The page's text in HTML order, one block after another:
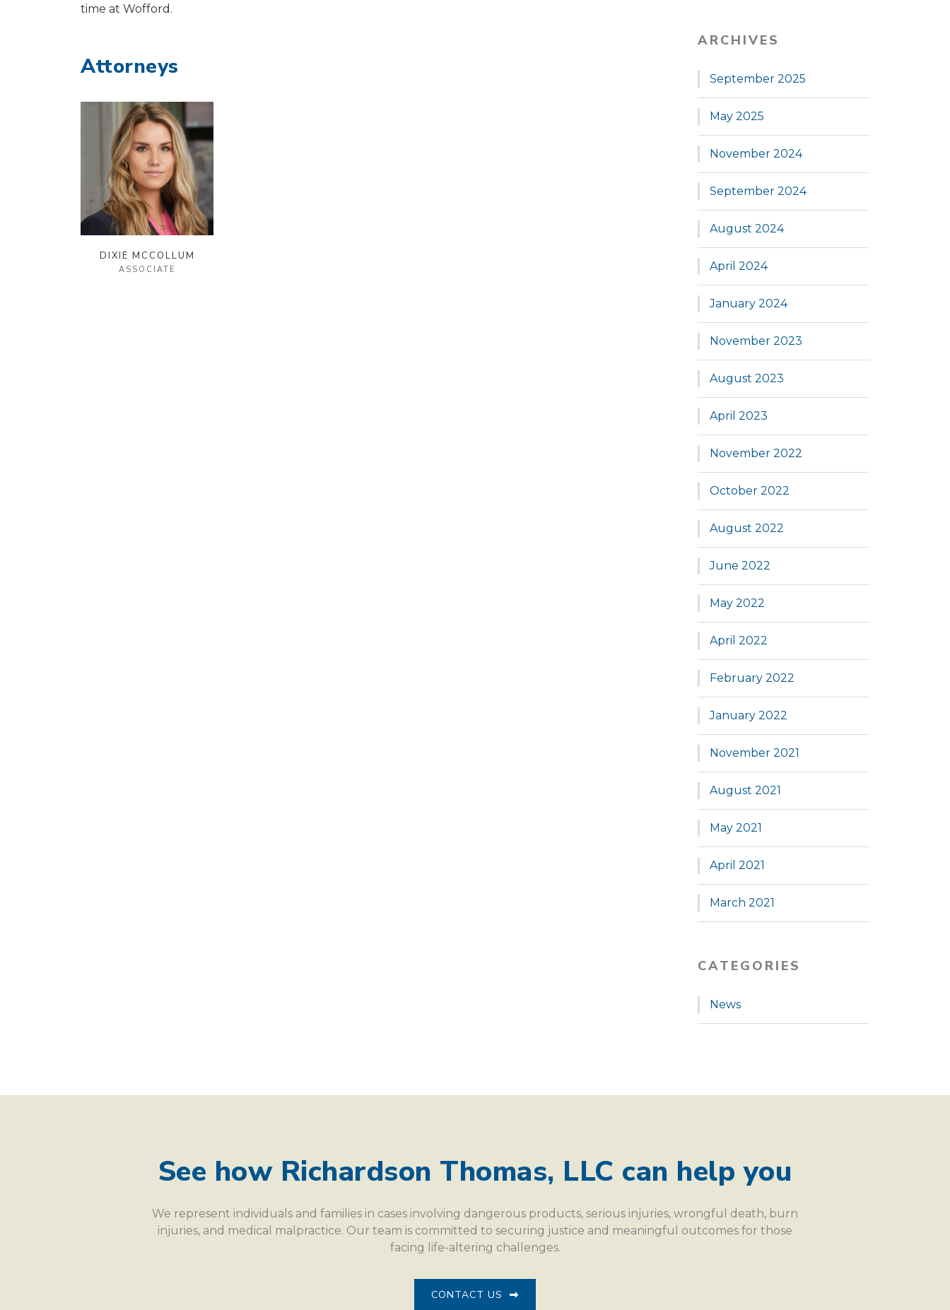
time at Wofford.
Attorneys
DIXIE MCCOLLUM
ASSOCIATE
ARCHIVES
September 2025
May 2025
November 2024
September 2024
August 2024
April 2024
January 2024
November 2023
August 2023
April 2023
November 2022
October 2022
August 2022
June 2022
May 2022
April 2022
February 2022
January 2022
November 2021
August 2021
May 2021
April 2021
March 2021
CATEGORIES
News
See how Richardson Thomas, LLC can help you
We represent individuals and families in cases involving dangerous products, serious injuries, wrongful death, burn
injuries, and medical malpractice. Our team is committed to securing justice and meaningful outcomes for those
facing life-altering challenges.
CONTACT US